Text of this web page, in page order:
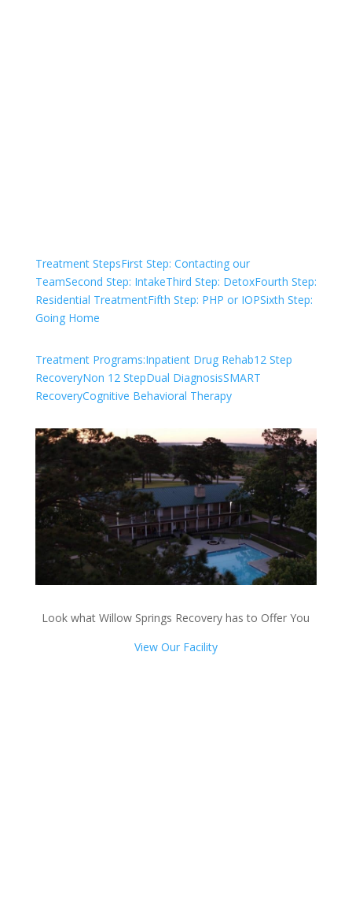
Treatment StepsFirst Step: Contacting our
TeamSecond Step: IntakeThird Step: DetoxFourth Step:
Residential TreatmentFifth Step: PHP or IOPSixth Step:
Going Home
Treatment Programs:Inpatient Drug Rehab12 Step
RecoveryNon 12 StepDual DiagnosisSMART
RecoveryCognitive Behavioral Therapy
Look what Willow Springs Recovery has to Offer You
View Our Facility